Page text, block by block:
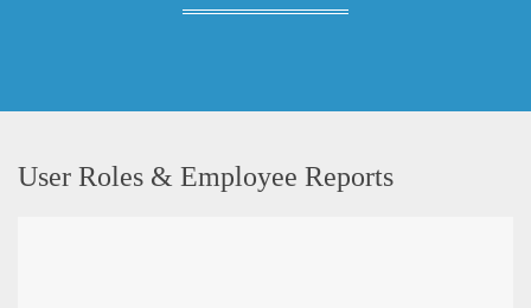
User Roles & Employee Reports